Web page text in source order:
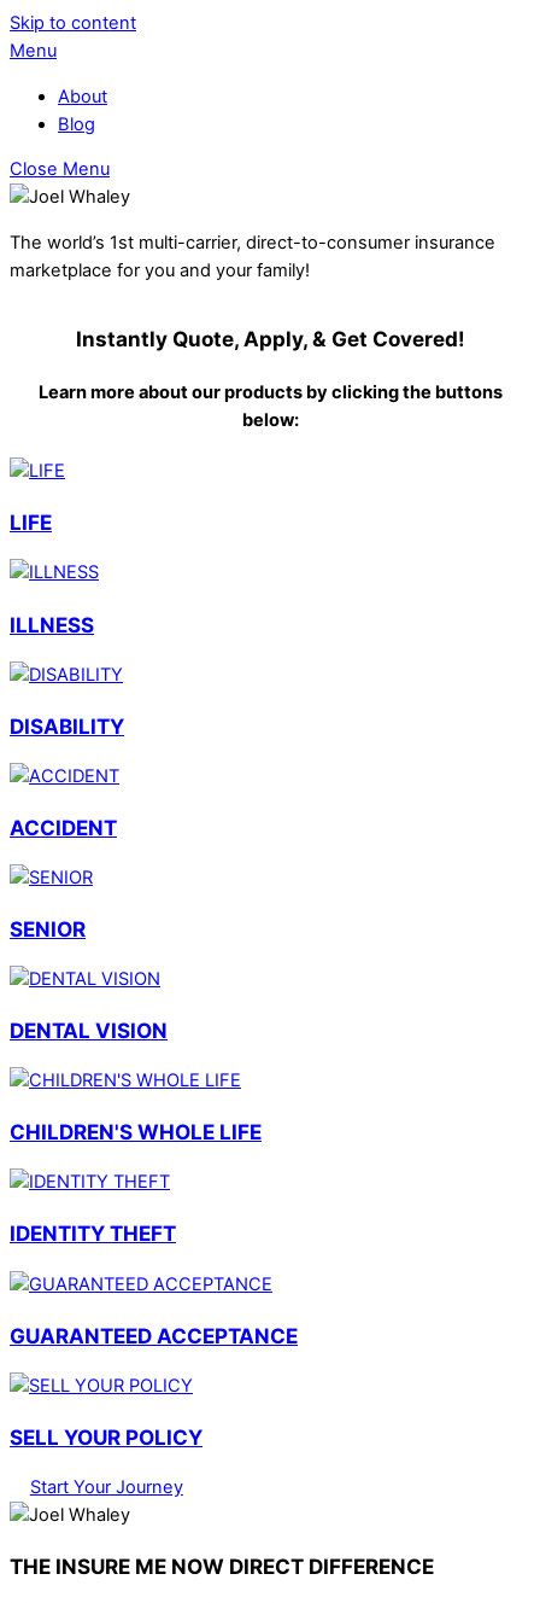
Skip to content
Menu
About
Blog
Close Menu
The world’s 1st multi-carrier, direct-to-consumer insurance
marketplace for you and your family!
Instantly Quote, Apply, & Get Covered!
Learn more about our products by clicking the buttons
below:
LIFE
ILLNESS
DISABILITY
ACCIDENT
SENIOR
DENTAL VISION
CHILDREN'S WHOLE LIFE
IDENTITY THEFT
GUARANTEED ACCEPTANCE
SELL YOUR POLICY
Start Your Journey
THE INSURE ME NOW DIRECT DIFFERENCE